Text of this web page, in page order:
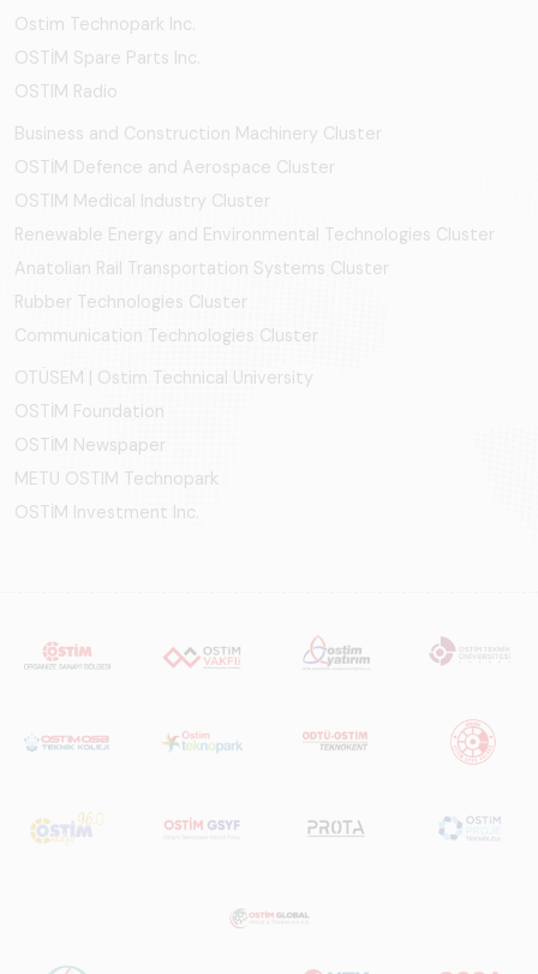
Ostim Technopark Inc.
OSTİM Spare Parts Inc.
OSTIM Radio
Business and Construction Machinery Cluster
OSTİM Defence and Aerospace Cluster
OSTIM Medical Industry Cluster
Renewable Energy and Environmental Technologies Cluster
Anatolian Rail Transportation Systems Cluster
Rubber Technologies Cluster
Communication Technologies Cluster
OTÜSEM | Ostim Technical University
OSTİM Foundation
OSTİM Newspaper
METU OSTIM Technopark
OSTİM Investment Inc.